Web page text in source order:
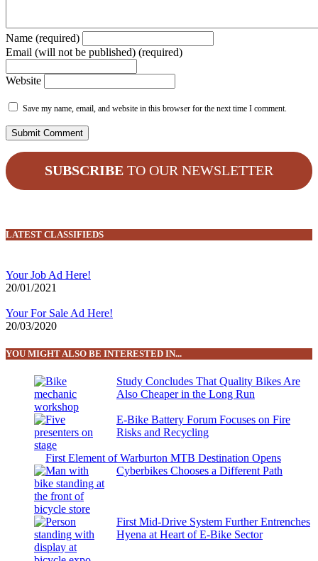
Name (required)
Email (will not be published) (required)
Website
Save my name, email, and website in this browser for the next time I comment.
SUBSCRIBE TO OUR NEWSLETTER
LATEST CLASSIFIEDS
Your Job Ad Here!
20/01/2021
Your For Sale Ad Here!
20/03/2020
YOU MIGHT ALSO BE INTERESTED IN...
Study Concludes That Quality Bikes Are
Also Cheaper in the Long Run
E-Bike Battery Forum Focuses on Fire
Risks and Recycling
First Element of Warburton MTB Destination Opens
Cyberbikes Chooses a Different Path
First Mid-Drive System Further Entrenches
Hyena at Heart of E-Bike Sector